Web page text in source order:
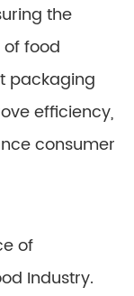
the
food
packaging
efficiency,
consumer
of
Industry.